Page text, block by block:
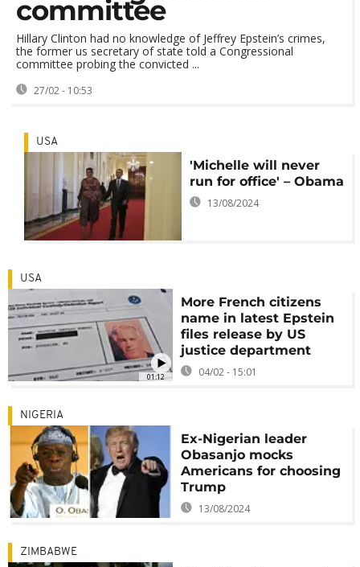
committee
Hillary Clinton had no knowledge of Jeffrey Epstein’s crimes,
the former us secretary of state told a Congressional
committee probing the convicted ...
27/02 - 10:53
USA
'Michelle will never
run for office' – Obama
13/08/2024
01:12
USA
More French citizens
name in latest Epstein
files release by US
justice department
04/02 - 15:01
NIGERIA
Ex-Nigerian leader
Obasanjo mocks
Americans for choosing
Trump
13/08/2024
ZIMBABWE